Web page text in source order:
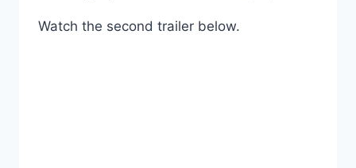
Watch the second trailer below.